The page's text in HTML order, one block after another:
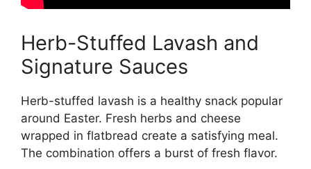
Herb-Stuffed Lavash and
Signature Sauces
Herb-stuffed lavash is a healthy snack popular
around Easter. Fresh herbs and cheese
wrapped in flatbread create a satisfying meal.
The combination offers a burst of fresh flavor.